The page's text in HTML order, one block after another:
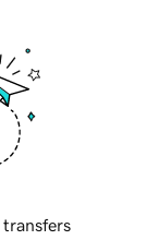
transfers